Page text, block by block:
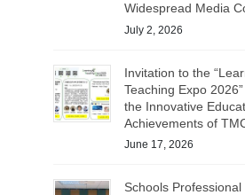
Widespread Media
July 2, 2026
Invitation to the
Teaching Expo
the Innovative
Achievements of
June 17, 2026
Schools Professional